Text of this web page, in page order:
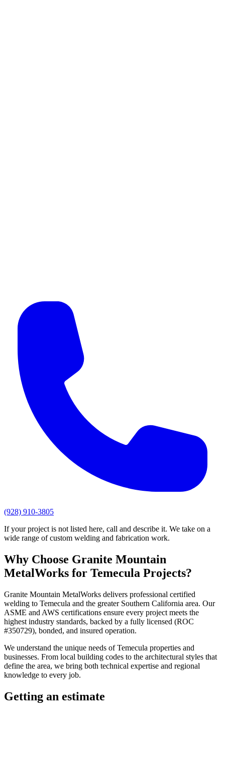
(928) 910-3805
If your project is not listed here, call and describe it. We take on a
wide range of custom welding and fabrication work.
Why Choose Granite Mountain
MetalWorks for Temecula Projects?
Granite Mountain MetalWorks delivers professional certified
welding to Temecula and the greater Southern California area. Our
ASME and AWS certifications ensure every project meets the
highest industry standards, backed by a fully licensed (ROC
#350729), bonded, and insured operation.
We understand the unique needs ofTemecula properties and
businesses. From local building codes to the architectural styles that
define the area, we bring both technical expertise and regional
knowledge to every job.
Getting an estimate